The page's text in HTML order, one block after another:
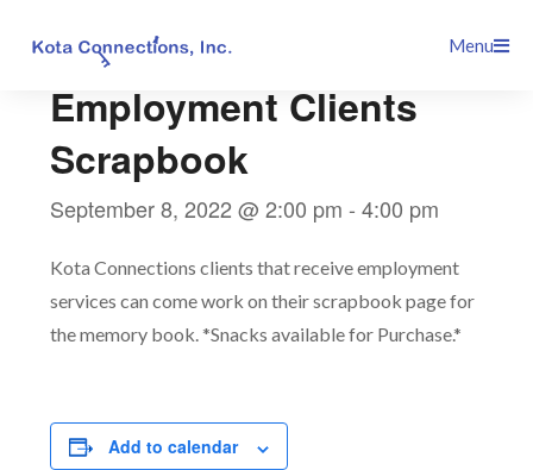
Menu
Employment Clients
Scrapbook
September 8, 2022 @ 2:00 pm -4:00 pm
Kota Connections clients that receive employment
services can come work on their scrapbook page for
the memory book. *Snacks available for Purchase.*
Add to calendar